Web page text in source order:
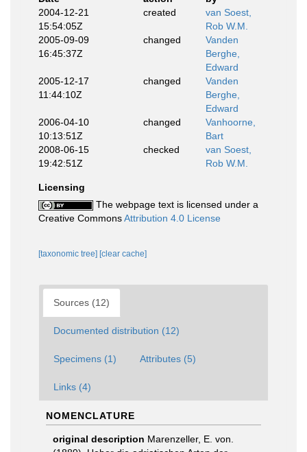
2004-12-21
15:54:05Z
created
van Soest,
Rob W.M.
2005-09-09
16:45:37Z
changed
Vanden
Berghe,
Edward
2005-12-17
11:44:10Z
changed
Vanden
Berghe,
Edward
2006-04-10
10:13:51Z
changed
Vanhoorne,
Bart
2008-06-15
19:42:51Z
checked
van Soest,
Rob W.M.
Licensing
The webpage text is licensed under a
Creative CommonsAttribution 4.0 License
[taxonomic tree] [clear cache]
Sources (12)
Documented distribution (12)
Specimens (1) Attributes (5)
Links (4)
NOMENCLATURE
original description Marenzeller, E. von.